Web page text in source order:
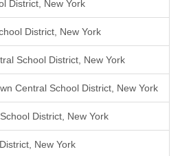
District, New York
District, New York
School District, New York
Central School District, New York
District, New York
New York